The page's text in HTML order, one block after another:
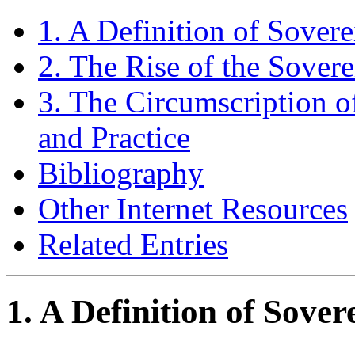
1. A Definition of
2. The Rise of the
3. The Circumscription
and Practice
Bibliography
Other Internet Resources
Related Entries
1. A Definition of